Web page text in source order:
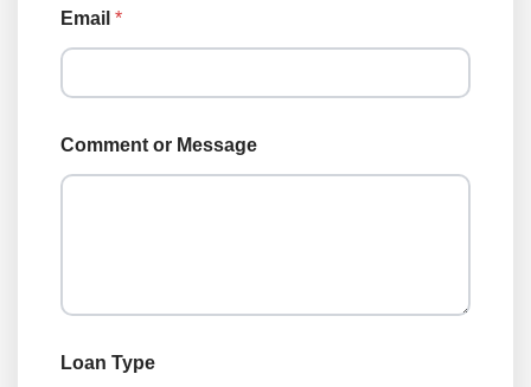
Email *
r
C
t
r
Comment or Message
Loan Type